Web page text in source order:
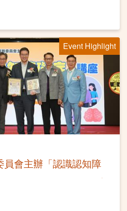
Event Highlight
員會主辦「認識認知障